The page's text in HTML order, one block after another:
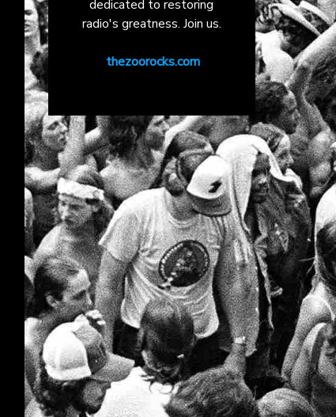
dedicated to restoring
radio's greatness. Join us.
thezoorocks.com